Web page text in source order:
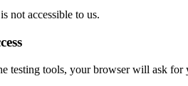
not accessible to us.
testing tools, your browser will ask for